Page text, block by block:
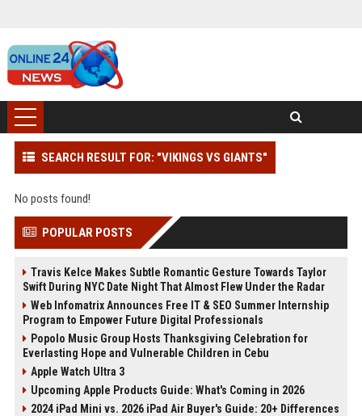
SEARCH RESULT FOR: "VIKINGS VS GIANTS"
No posts found!
POPULAR POSTS
Travis Kelce Makes Subtle Romantic Gesture Towards Taylor
Swift During NYC Date Night That Almost Flew Under the Radar
Web Infomatrix Announces Free IT & SEO Summer Internship
Program to Empower Future Digital Professionals
Popolo Music Group Hosts Thanksgiving Celebration for
Everlasting Hope and Vulnerable Children in Cebu
Apple Watch Ultra 3
Upcoming Apple Products Guide: What's Coming in 2026
2024 iPad Mini vs. 2026 iPad Air Buyer's Guide: 20+ Differences